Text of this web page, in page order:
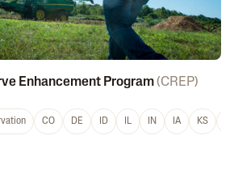
Enhancement Program(CREP)
CO DE ID IL IN IA KS